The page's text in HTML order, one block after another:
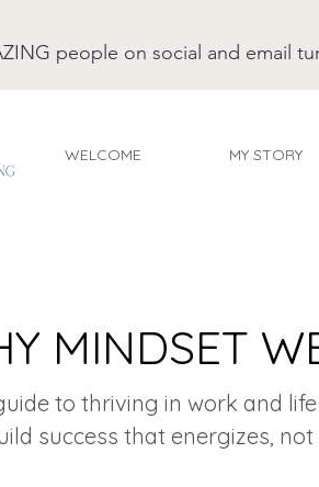
people on social and email
WELCOME MY STORY
MINDSET
to thriving in work and
success that energizes, not